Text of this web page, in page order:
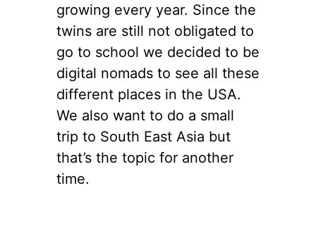
growing every year. Since the
twins are still not obligated to
go to school we decided to be
digital nomads to see all these
different places in the USA.
We also want to do a small
trip to South East Asia but
that’s the topic for another
time.